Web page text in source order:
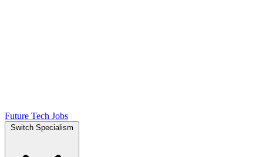
Future Tech Jobs
Switch Specialism